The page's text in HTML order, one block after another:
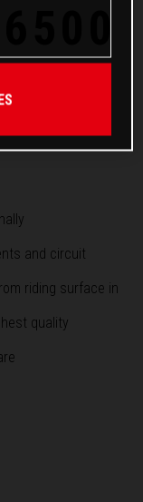
and circuit
riding surface in
quality